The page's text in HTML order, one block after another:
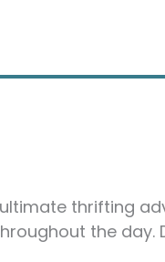
thrifting
the